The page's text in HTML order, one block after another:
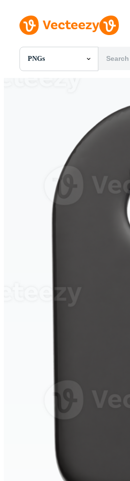
PNGs
All Images
Motion Graphics
Editorial Images
Editorial Events